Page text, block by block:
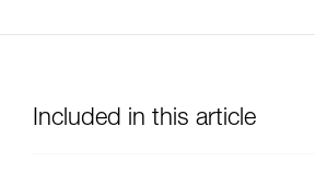
Included in this article